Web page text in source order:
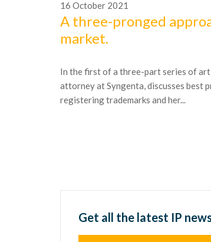
16 October 2021
A three-pronged
market.
In the first of a three-part series of
attorney at Syngenta, discusses best
registering trademarks and her...
Get all the latest IP